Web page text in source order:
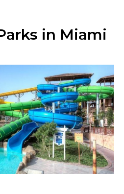
in Miami